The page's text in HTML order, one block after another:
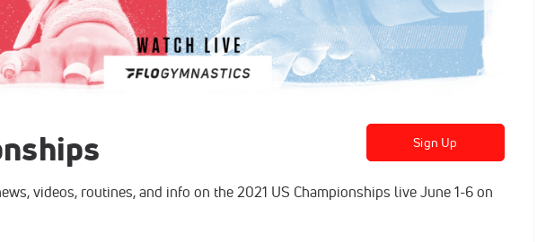
Sign Up
videos, routines, and info on the 2021 US Championships live June 1-6 on